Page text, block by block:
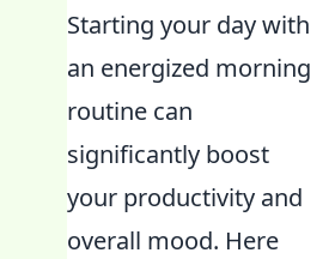
Starting your day with
an energized morning
routine can
significantly boost
your productivity and
overall mood. Here